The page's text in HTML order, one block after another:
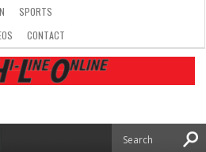
SPORTS
CONTACT